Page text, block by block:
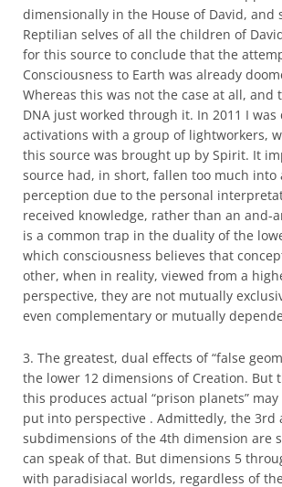
dimensionally in the House of David, and
Reptilian selves of all the children of
for this source to conclude that the
Consciousness to Earth was already
Whereas this was not the case at all, and
DNA just worked through it. In 2011 I was
activations with a group of lightworkers,
this source was brought up by Spirit. It
source had, in short, fallen too much into
perception due to the personal
received knowledge, rather than an and-
is a common trap in the duality of the
which consciousness believes that
other, when in reality, viewed from a
perspective, they are not mutually
even complementary or mutually
3. The greatest, dual effects of “false
the lower 12 dimensions of Creation. But
this produces actual “prison planets”
put into perspective . Admittedly, the 3rd
subdimensions of the 4th dimension are
can speak of that. But dimensions 5
with paradisiacal worlds, regardless of